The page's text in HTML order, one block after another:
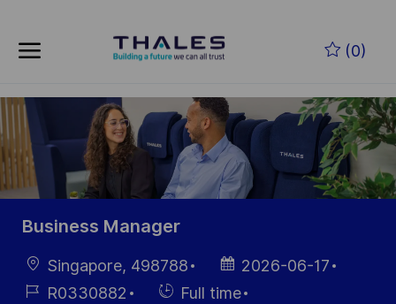
(0)
-
Business Manager
LocationSingapore, 498788
Posted
Date
2026-06-17
Job R0330882
HiringFull time